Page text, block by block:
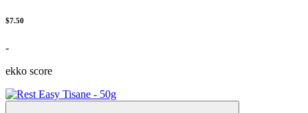
$7.50
-
ekko score